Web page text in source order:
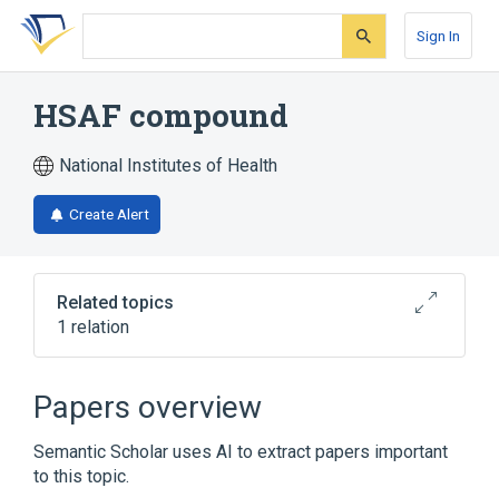
Skip
search
Skip
Skip
account
Sign In
HSAF compound
National Institutes of Health
Create Alert
Related topics
1 relation
Papers overview
Semantic Scholar uses AI to extract papers important
to this topic.